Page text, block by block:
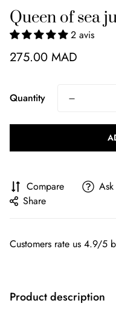
Queen of sea
2 avis
275.00 MAD
Quantity
Compare
Share
Customers rate us 4.9/5
Product description